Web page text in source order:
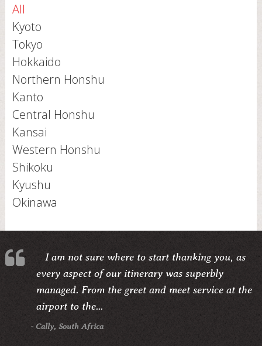
All
Kyoto
Tokyo
Hokkaido
Northern Honshu
Kanto
Central Honshu
Kansai
Western Honshu
Shikoku
Kyushu
Okinawa
I am not sure where to start thanking you, as
every aspect of our itinerary was superbly
managed. From the greet and meet service at the
airport to the...
- Cally, South Africa